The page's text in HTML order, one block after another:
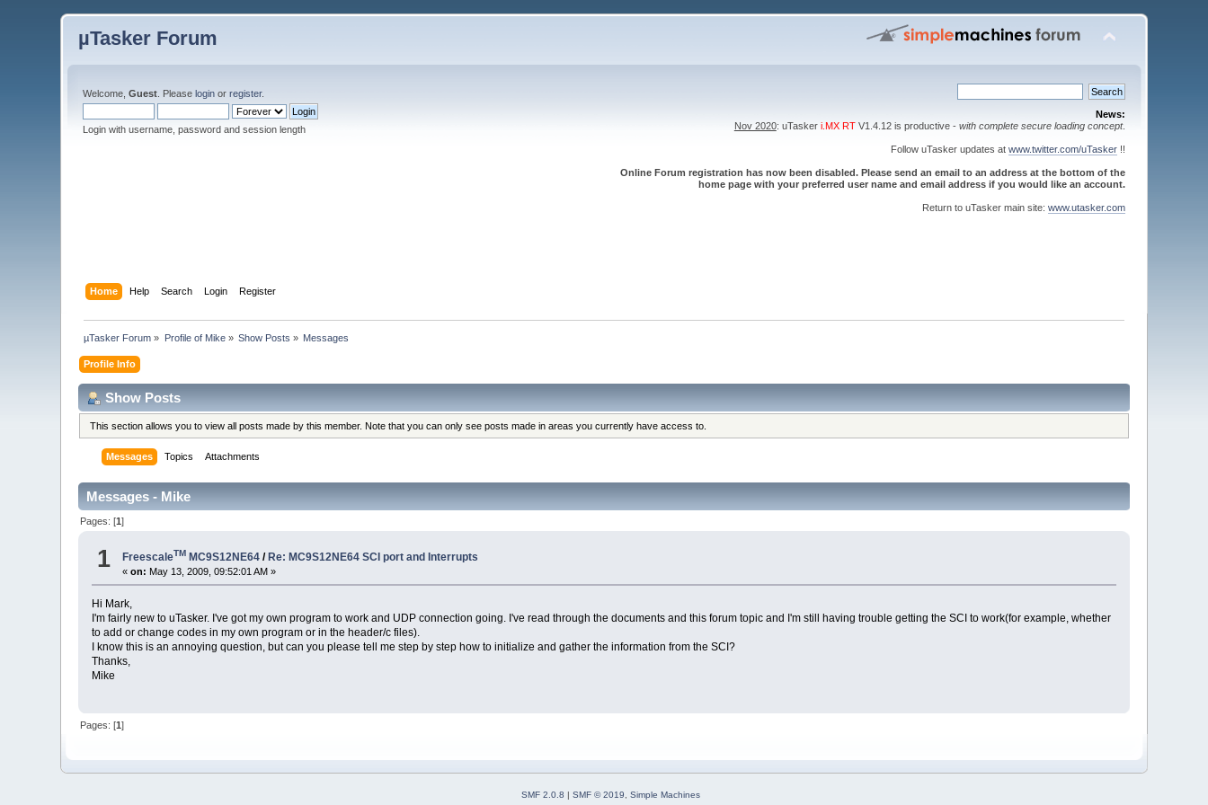
µTasker Forum
Welcome,Guest . Pleaselogin orregister.
Login with username, password and session length
News:
Nov 2020: uTasker i.MX RTV1.4.12 is productive - with complete secure loading concept.
Follow uTasker updates at www.twitter.com/uTasker!!
Online Forum registration has now been disabled. Please send an email to an address at the bottom of the
home page with your preferred user name and email address if you would like an account.
Return to uTasker main site: www.utasker.com
Home Help Search Login Register
µTasker Forum » Profile of Mike» Show Posts » Messages
Profile Info
Show Posts
This section allows you to view all posts made by this member. Note that you can only see posts made in areas you currently have access to.
Messages Topics Attachments
Messages - Mike
Pages: [1]
1 FreescaleTM MC9S12NE64 / Re: MC9S12NE64 SCI port and Interrupts
«on: May 13, 2009, 09:52:01 AM »
Hi Mark,
I'm fairly new to uTasker. I've got my own program to work and UDP connection going. I've read through the documents and this forum topic and I'm still having trouble getting the SCI to work(for example, whether
to add or change codes in my own program or in the header/c files).
I know this is an annoying question, but can you please tell me step by step how to initialize and gather the information from the SCI?
Thanks,
Mike
Pages: [1]
SMF 2.0.8 | SMF © 2019 Simple Machines